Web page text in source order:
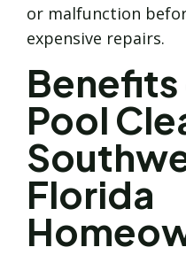
or malfunction
expensive repairs.
Benefits
Pool
Florida